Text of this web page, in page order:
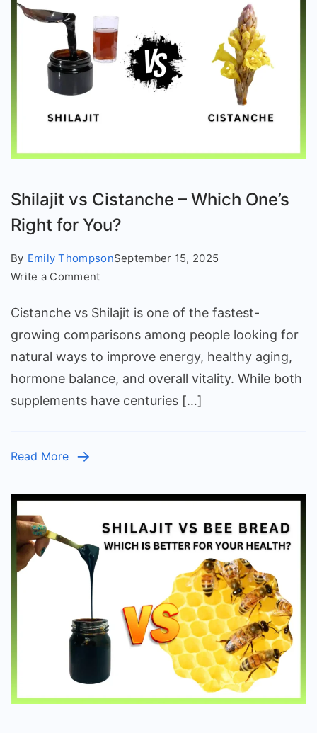
Shilajit vs Cistanche – Which One’s
Right for You?
By Emily ThompsonSeptember 15, 2025
Write a Commenton
vs
Cistanche
Which
One’s
Right
Cistanche vs Shilajit is one of the fastest-
growing comparisons among people looking for
natural ways to improve energy, healthy aging,
hormone balance, and overall vitality. While both
supplements have centuries […]
Read More